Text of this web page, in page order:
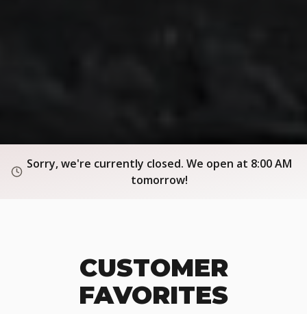
Sorry, we're currently closed. We open at 8:00 AM
tomorrow!
CUSTOMER
FAVORITES